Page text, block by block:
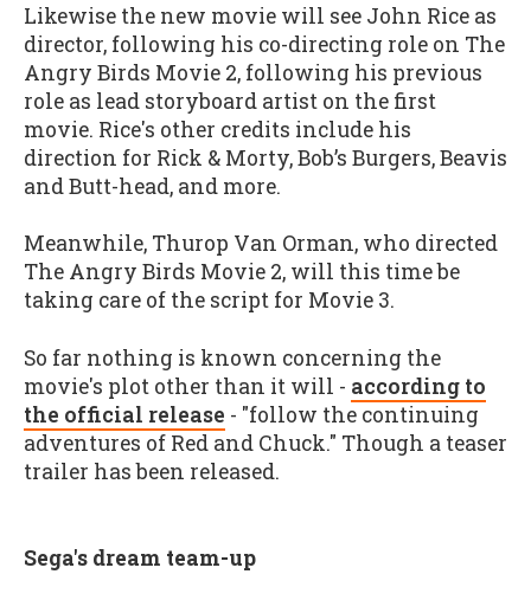
Likewise the new movie will see John Rice as
director, following his co-directing role on The
Angry Birds Movie 2, following his previous
role as lead storyboard artist on the first
movie. Rice's other credits include his
direction for Rick & Morty, Bob’s Burgers, Beavis
and Butt-head, and more.
Meanwhile, Thurop Van Orman, who directed
The Angry Birds Movie 2, will this time be
taking care of the script for Movie 3.
So far nothing is known concerning the
movie's plot other than it will - according to
the official release - "follow the continuing
adventures of Red and Chuck." Though a teaser
trailer has been released.
Sega's dream team-up